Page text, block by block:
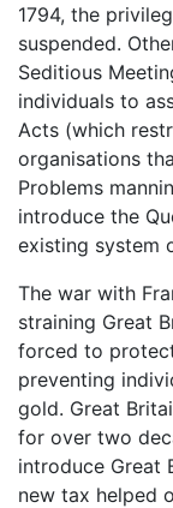
1794, the
suspended.
Seditious
individuals to
Acts (which
organisations
Problems
introduce the
existing system
The war with
straining Great
forced to
preventing
gold. Great
for over two
introduce Great
new tax helped